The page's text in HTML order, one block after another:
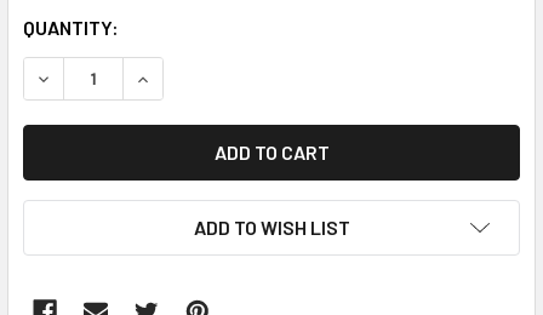
CURRENT
STOCK:
QUANTITY:
DECREASE QUANTITY:INCREASE QUANTITY:
ADD TO WISH LIST